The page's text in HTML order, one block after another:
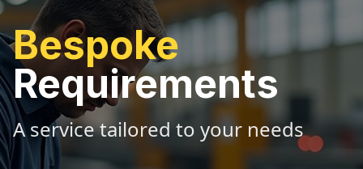
Bespoke
Requirements
A service tailored to your needs